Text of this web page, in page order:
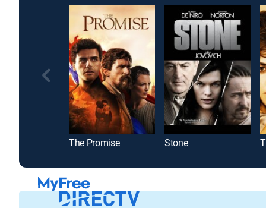
The Promise Stone